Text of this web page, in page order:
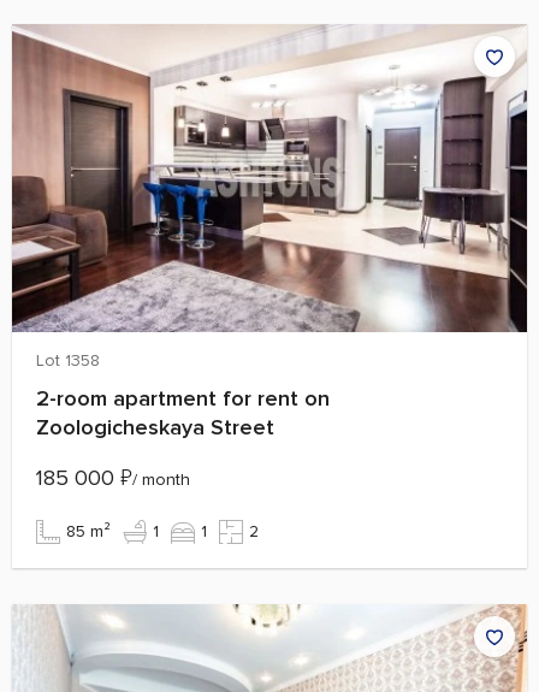
Lot 1358
2-room apartment for rent on
Zoologicheskaya Street
185 000 ₽/ month
85 m² 1 1 2